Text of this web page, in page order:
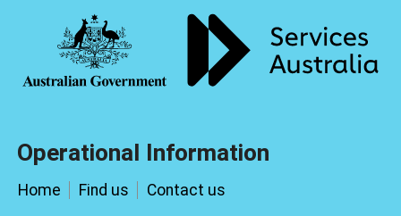
Operational Information
Home Find us Contact us